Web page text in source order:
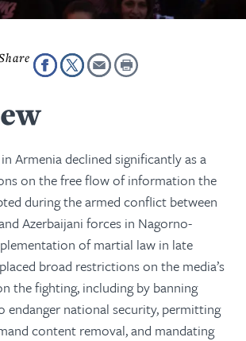
Armenia declined significantly as a
on the free flow of information the
during the armed conflict between
Azerbaijani forces in Nagorno-
of martial law in late
broad restrictions on the media’s
the fighting, including by banning
endanger national security, permitting
content removal, and mandating